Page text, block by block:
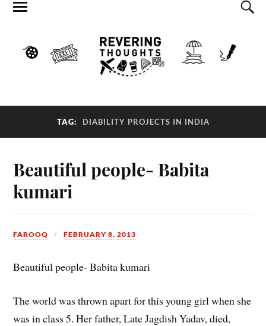
TAG: DIABILITY PROJECTS IN INDIA
Beautiful people- Babita
kumari
FAROOQ FEBRUARY 8, 2013
Beautiful people- Babita kumari
The world was thrown apart for this young girl when she
was in class 5. Her father, Late Jagdish Yadav, died,